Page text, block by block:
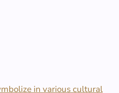
in various cultural